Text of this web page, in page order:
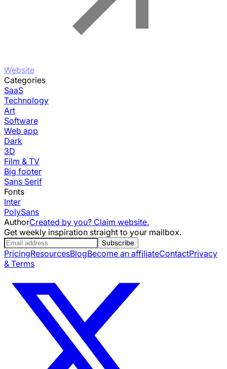
Website
Categories
SaaS
Technology
Art
Software
Web app
Dark
3D
Film & TV
Big footer
Sans Serif
Fonts
Inter
PolySans
AuthorCreated by you? Claim website.
Get weekly inspiration straight to your mailbox.
Subscribe
PricingResourcesBlogBecome an affiliateContactPrivacy
& Terms